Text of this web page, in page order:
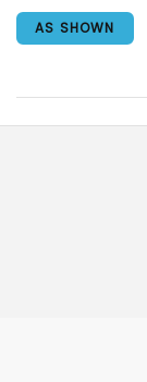
AS SHOWN